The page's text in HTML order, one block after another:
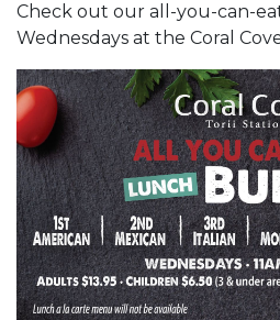
Check out our all-you-can-
Wednesdays at the Coral